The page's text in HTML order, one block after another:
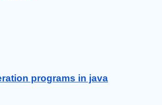
programs in java